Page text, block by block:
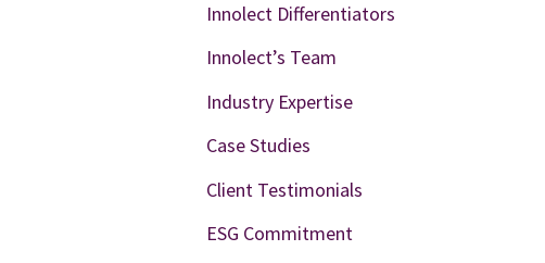
Innolect Differentiators
Innolect’s Team
Industry Expertise
Case Studies
Client Testimonials
ESG Commitment